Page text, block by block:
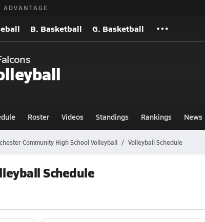
ADVANTAGE
B. Basketball G. Basketball
Roster Videos Standings Rankings News
Community High School Volleyball Volleyball Schedule
Schedule